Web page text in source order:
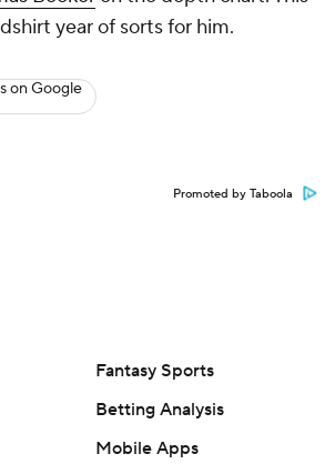
year of sorts for him.
on Google
Promoted by Taboola
Fantasy Sports
Betting Analysis
Mobile Apps